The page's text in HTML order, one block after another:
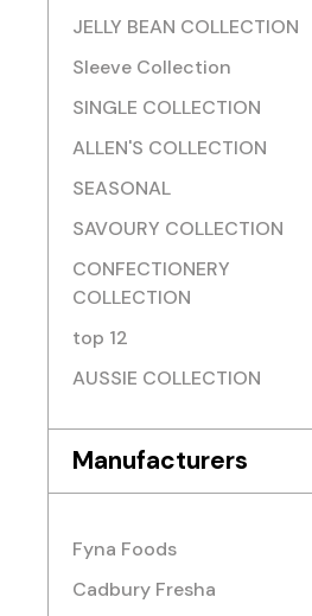
JELLY BEAN COLLECTION
Sleeve Collection
SINGLE COLLECTION
ALLEN'S COLLECTION
SEASONAL
SAVOURY COLLECTION
CONFECTIONERY
COLLECTION
top 12
AUSSIE COLLECTION
Manufacturers
Fyna Foods
Cadbury Fresha